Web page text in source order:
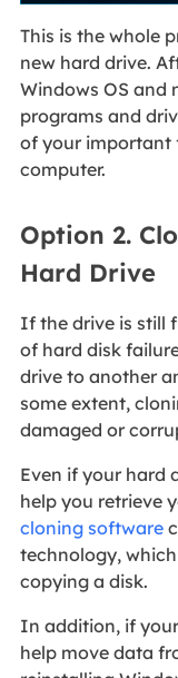
This is the whole
new hard drive.
Windows OS and
programs and
of your important
computer.
Option 2.
Hard Drive
If the drive is still
of hard disk
drive to another
some extent,
damaged or
Even if your hard
help you retrieve
cloning software
technology,
copying a disk.
In addition, if
help move data